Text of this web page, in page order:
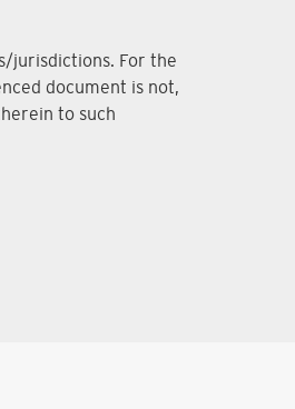
jurisdictions. For the
document is not,
to such